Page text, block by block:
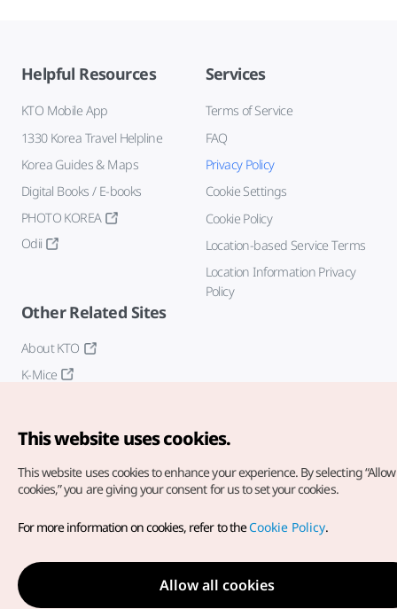
Helpful Resources
KTO Mobile App
1330 Korea Travel Helpline
Korea Guides & Maps
Digital Books / E-books
PHOTO KOREA
Odii
Services
Terms of Service
FAQ
Privacy Policy
Cookie Settings
Cookie Policy
Location-based Service Terms
Location Information Privacy
Policy
Other Related Sites
About KTO
K-Mice
Copyright© Korea Tourism Organization. All Rights Reserved.
For error reports and issues related to the website, direct your
inquiries to ourweb admin at
english@knto.or.kr
This website uses cookies.
This website uses cookies to enhance your experience. By selecting
cookies,” you are giving your consent for us to set your cookies.
For more information on cookies, refer to theCookie Policy.
Allow all cookies